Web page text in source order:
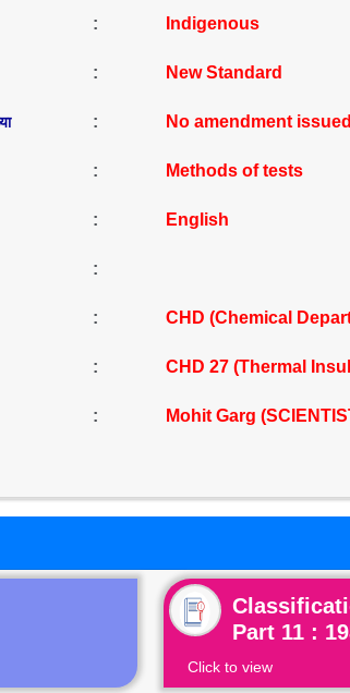
: Indigenous
: New Standard
: No amendment issued
: Methods of tests
: English
:
: CHD (Chemical
: CHD 27 (Thermal
: Mohit Garg
Part 11 :
Click to view